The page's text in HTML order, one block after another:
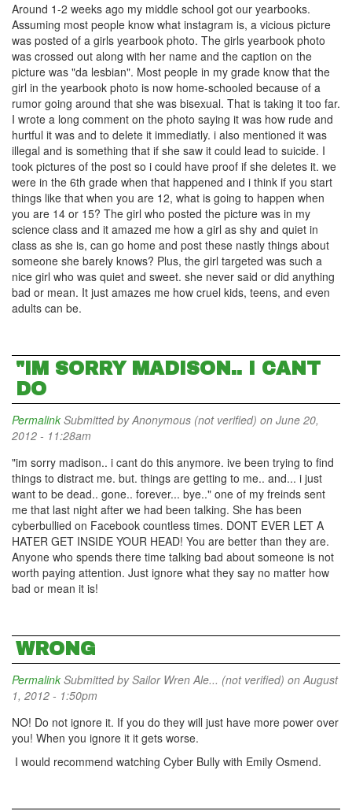
Around 1-2 weeks ago my middle school got our yearbooks.
Assuming most people know what instagram is, a vicious picture
was posted of a girls yearbook photo. The girls yearbook photo
was crossed out along with her name and the caption on the
picture was "da lesbian". Most people in my grade know that the
girl in the yearbook photo is now home-schooled because of a
rumor going around that she was bisexual. That is taking it too far.
I wrote a long comment on the photo saying it was how rude and
hurtful it was and to delete it immediatly. i also mentioned it was
illegal and is something that if she saw it could lead to suicide. I
took pictures of the post so i could have proof if she deletes it. we
were in the 6th grade when that happened and i think if you start
things like that when you are 12, what is going to happen when
you are 14 or 15? The girl who posted the picture was in my
science class and it amazed me how a girl as shy and quiet in
class as she is, can go home and post these nastly things about
someone she barely knows? Plus, the girl targeted was such a
nice girl who was quiet and sweet. she never said or did anything
bad or mean. It just amazes me how cruel kids, teens, and even
adults can be.
"IM SORRY MADISON.. I CANT
DO
Permalink Submitted byAnonymous (not verified) on June 20,
2012 - 11:28am
"im sorry madison.. i cant do this anymore. ive been trying to find
things to distract me. but. things are getting to me.. and... i just
want to be dead.. gone.. forever... bye.." one of my freinds sent
me that last night after we had been talking. She has been
cyberbullied on Facebook countless times. DONT EVER LET A
HATER GET INSIDE YOUR HEAD! You are better than they are.
Anyone who spends there time talking bad about someone is not
worth paying attention. Just ignore what they say no matter how
bad or mean it is!
WRONG
Permalink Submitted bySailor Wren Ale... (not verified) on August
1, 2012 - 1:50pm
NO! Do not ignore it. If you do they will just have more power over
you! When you ignore it it gets worse.
I would recommend watching Cyber Bully with Emily Osmend.